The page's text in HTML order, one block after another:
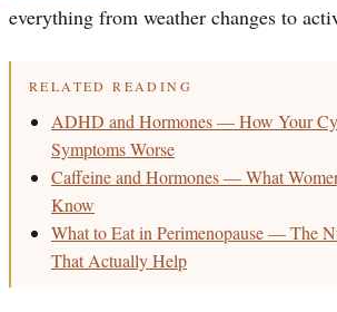
everything from weather changes to
RELATED READING
ADHD and Hormones — How Your
Symptoms Worse
Caffeine and Hormones — What
Know
What to Eat in Perimenopause — The
That Actually Help